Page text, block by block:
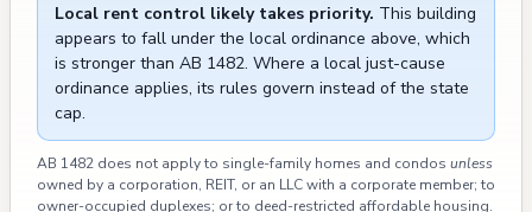
Local rent control likely takes priority. This building
appears to fall under the local ordinance above, which
is stronger than AB 1482. Where a local just-cause
ordinance applies, its rules govern instead of the state
cap.
AB 1482 does not apply to single-family homes and condos unless
owned by a corporation, REIT, or an LLC with a corporate member; to
owner-occupied duplexes; or to deed-restricted affordable housing.